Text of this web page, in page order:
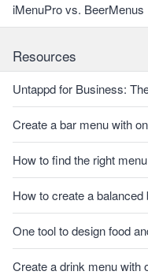
iMenuPro vs. BeerMenus
Resources
Untappd for Business:
Create a bar menu with
How to find the right
How to create a balanced
One tool to design food
Create a drink menu with